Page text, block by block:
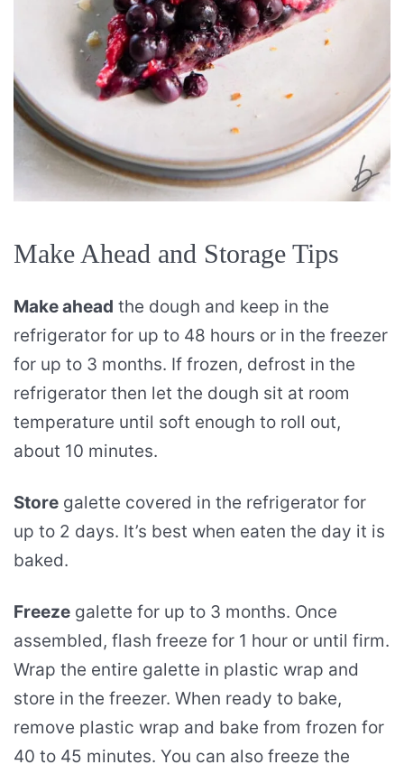
Make Ahead and Storage Tips
Make ahead the dough and keep in the
refrigerator for up to 48 hours or in the freezer
for up to 3 months. If frozen, defrost in the
refrigerator then let the dough sit at room
temperature until soft enough to roll out,
about 10 minutes.
Store galette covered in the refrigerator for
up to 2 days. It’s best when eaten the day it is
baked.
Freeze galette for up to 3 months. Once
assembled, flash freeze for 1 hour or until firm.
Wrap the entire galette in plastic wrap and
store in the freezer. When ready to bake,
remove plastic wrap and bake from frozen for
40 to 45 minutes. You can also freeze the